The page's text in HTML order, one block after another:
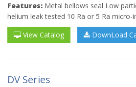
Features: Metal bellows seal Low
helium leak tested 10 Ra or 5 Ra micro-
View Catalog
DownLoad
DV Series